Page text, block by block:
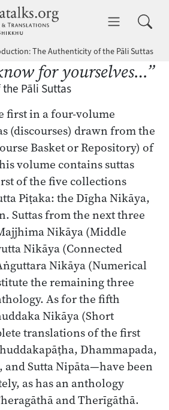
dhammatalks.org
The Authenticity of the Pāli Suttas
for yourselves…”
Pāli Suttas
first in a four-volume
(discourses) drawn from the
Basket or Repository) of
volume contains suttas
of the five collections
Piṭaka: the Dīgha Nikāya,
Suttas from the next three
Nikāya (Middle
Nikāya (Connected
Nikāya (Numerical
the remaining three
As for the fifth
Nikāya (Short
translations of the first
Dhammapada,
Sutta Nipāta—have been
as has an anthology
and Therīgāthā.